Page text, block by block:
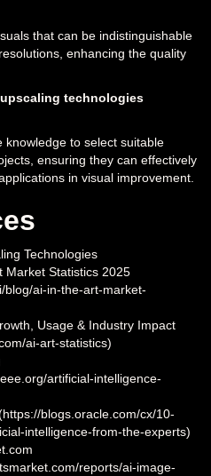
that can be indistinguishable
enhancing the quality
technologies
knowledge to select suitable
ensuring they can effectively
in visual improvement.
Technologies
Market Statistics 2025
blog/ai-in-the-art-market-
Usage & Industry Impact
ai-art-statistics)
artificial-intelligence-
blogs.oracle.com/cx/10-
intelligence-from-the-experts)
reports/ai-image-